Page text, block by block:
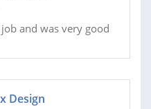
and was very good
Design